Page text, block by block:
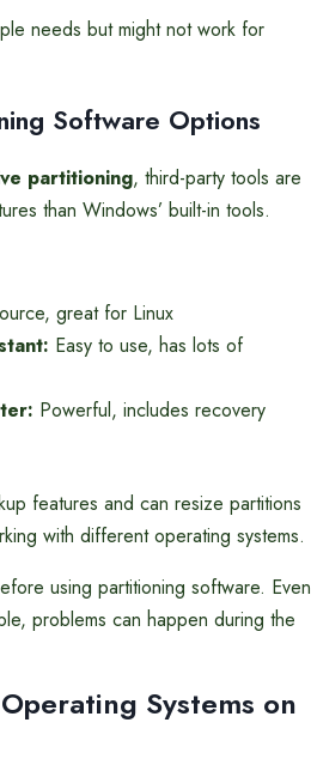
needs but might not work for
Software Options
partitioning, third-party tools are
than Windows’ built-in tools.
great for Linux
Easy to use, has lots of
Powerful, includes recovery
features and can resize partitions
with different operating systems.
using partitioning software. Even
problems can happen during the
Systems on